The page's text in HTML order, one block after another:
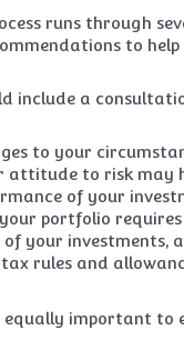
runs through
to
include a
to your
attitude to risk may
of your
portfolio
of your investments,
tax rules and
equally important to